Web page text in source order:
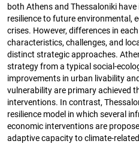
both Athens and Thessaloniki
resilience to future environmental,
crises. However, differences in each
characteristics, challenges, and
distinct strategic approaches.
strategy from a typical social-
improvements in urban livability
vulnerability are primary achieved
interventions. In contrast,
resilience model in which several
economic interventions are
adaptive capacity to climate-